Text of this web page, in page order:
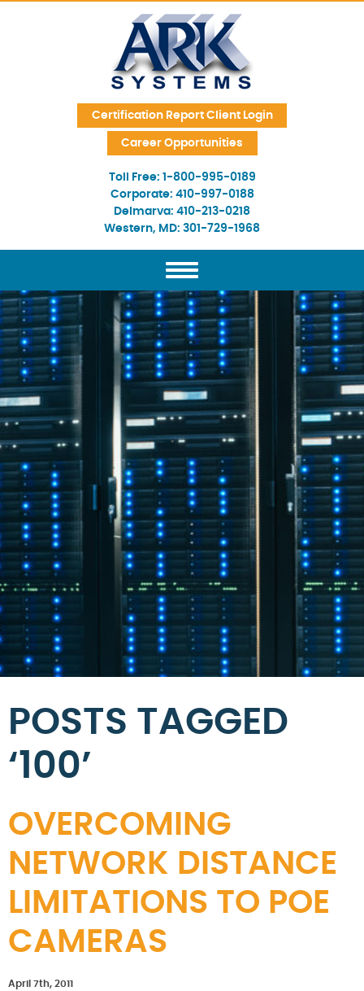
Skip Navigation
Certification Report Client Login
Career Opportunities
Toll Free: 1-800-995-0189
Corporate: 410-997-0188
Delmarva: 410-213-0218
Western, MD: 301-729-1968
POSTS TAGGED
‘100’
OVERCOMING
NETWORK DISTANCE
LIMITATIONS TO POE
CAMERAS
April 7th, 2011